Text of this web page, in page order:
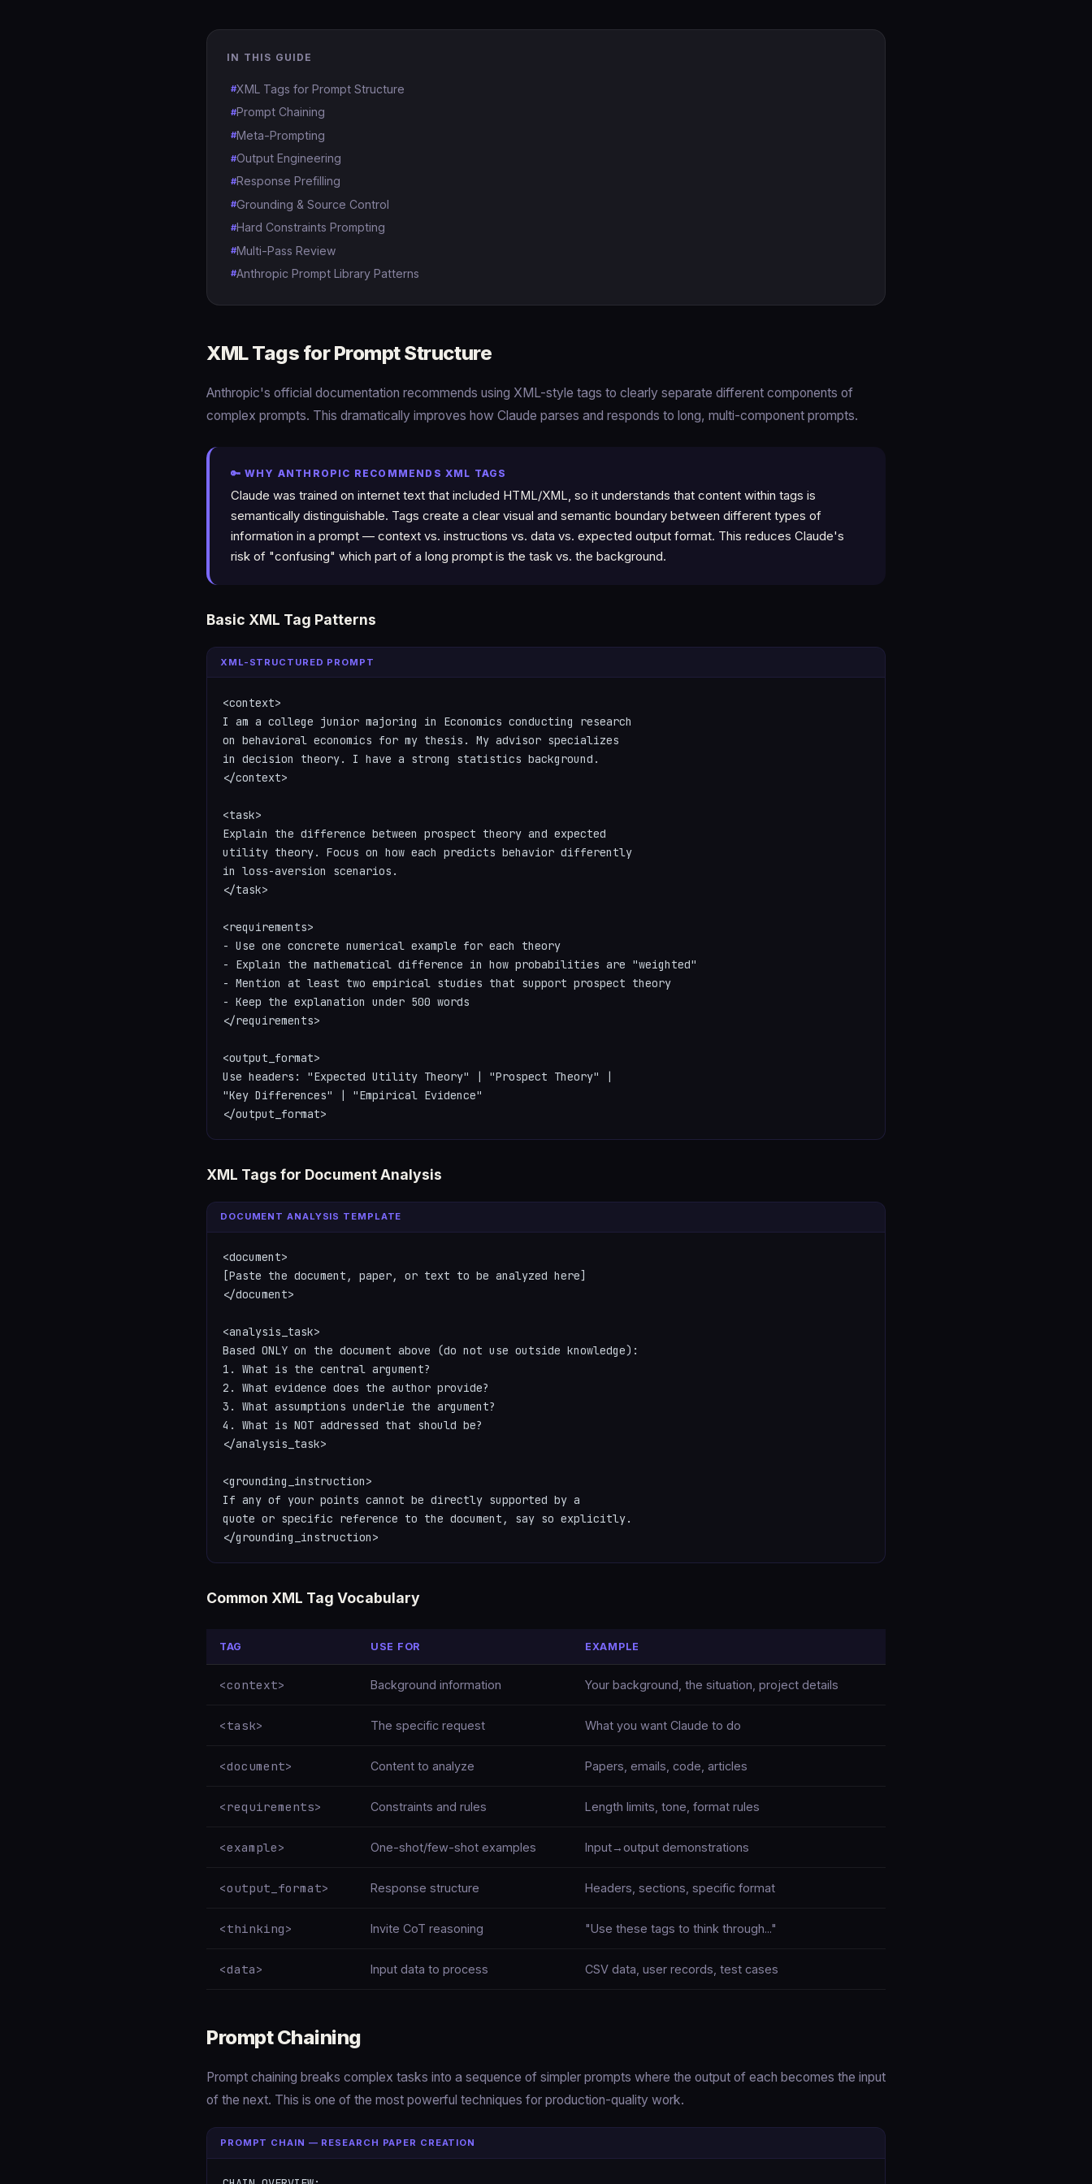
IN THIS GUIDE
XML Tags for Prompt Structure
Prompt Chaining
Meta-Prompting
Output Engineering
Response Prefilling
Grounding & Source Control
Hard Constraints Prompting
Multi-Pass Review
Anthropic Prompt Library Patterns
XML Tags for Prompt Structure
Anthropic's official documentation recommends using XML-style tags to clearly separate different components of
complex prompts. This dramatically improves how Claude parses and responds to long, multi-component prompts.
🔑 WHY ANTHROPIC RECOMMENDS XML TAGS
Claude was trained on internet text that included HTML/XML, so it understands that content within tags is
semantically distinguishable. Tags create a clear visual and semantic boundary between different types of
information in a prompt — context vs. instructions vs. data vs. expected output format. This reduces Claude's
risk of "confusing" which part of a long prompt is the task vs. the background.
Basic XML Tag Patterns
XML-STRUCTURED PROMPT
<context>
I am a college junior majoring in Economics conducting research
on behavioral economics for my thesis. My advisor specializes
in decision theory. I have a strong statistics background.
</context>
<task>
Explain the difference between prospect theory and expected
utility theory. Focus on how each predicts behavior differently
in loss-aversion scenarios.
</task>
<requirements>
- Use one concrete numerical example for each theory
- Explain the mathematical difference in how probabilities are "weighted"
- Mention at least two empirical studies that support prospect theory
- Keep the explanation under 500 words
</requirements>
<output_format>
Use headers: "Expected Utility Theory" | "Prospect Theory" |
"Key Differences" | "Empirical Evidence"
</output_format>
XML Tags for Document Analysis
DOCUMENT ANALYSIS TEMPLATE
<document>
[Paste the document, paper, or text to be analyzed here]
</document>
<analysis_task>
Based ONLY on the document above (do not use outside knowledge):
1. What is the central argument?
2. What evidence does the author provide?
3. What assumptions underlie the argument?
4. What is NOT addressed that should be?
</analysis_task>
<grounding_instruction>
If any of your points cannot be directly supported by a
quote or specific reference to the document, say so explicitly.
</grounding_instruction>
Common XML Tag Vocabulary
TAG USE FOR EXAMPLE
<context> Background information Your background, the situation, project details
<task> The specific request What you want Claude to do
<document> Content to analyze Papers, emails, code, articles
<requirements> Constraints and rules Length limits, tone, format rules
<example> One-shot/few-shot examples Input→output demonstrations
<output_format> Response structure Headers, sections, specific format
<thinking> Invite CoT reasoning "Use these tags to think through..."
<data> Input data to process CSV data, user records, test cases
Prompt Chaining
Prompt chaining breaks complex tasks into a sequence of simpler prompts where the output of each becomes the input
of the next. This is one of the most powerful techniques for production-quality work.
PROMPT CHAIN — RESEARCH PAPER CREATION